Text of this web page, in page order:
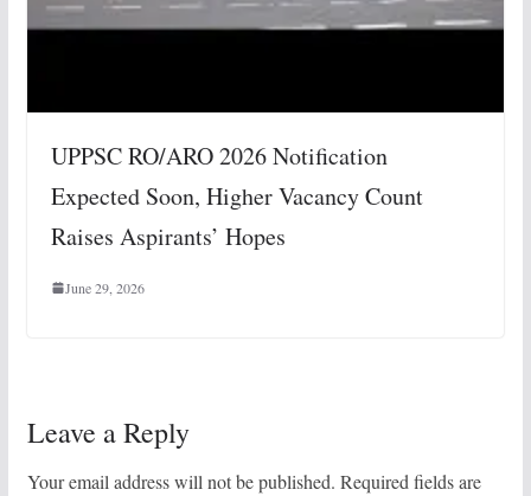
UPPSC RO/ARO 2026 Notification
Expected Soon, Higher Vacancy Count
Raises Aspirants’ Hopes
June 29, 2026
Leave a Reply
Your email address will not be published. Required fields are